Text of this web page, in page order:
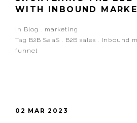
WITH INBOUND
in Blog . marketing
Tag B2B SaaS . B2B sales . Inbound
funnel
02 MAR 2023